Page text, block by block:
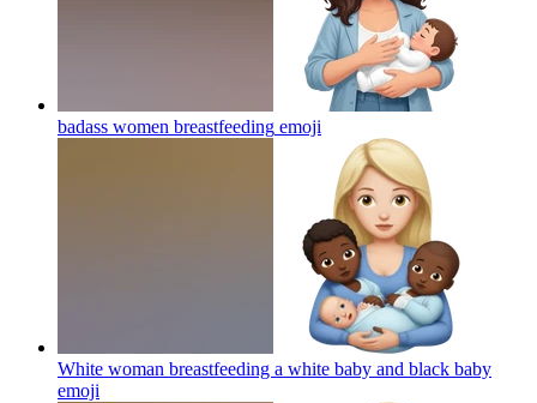
badass women breastfeeding emoji
White woman breastfeeding a white baby and black baby
emoji